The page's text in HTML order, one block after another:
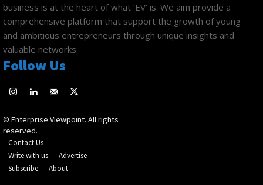
business is at the heart of what ‘EV’ is. We aim provide a
comprehensive platform that support the growth of young
and ambitious entrepreneurs through unique insights and
valuable networks.
Follow Us
© Enterprise Viewpoint. All rights
reserved.
Contact Us
Write with us
Advertise
Subscribe
About